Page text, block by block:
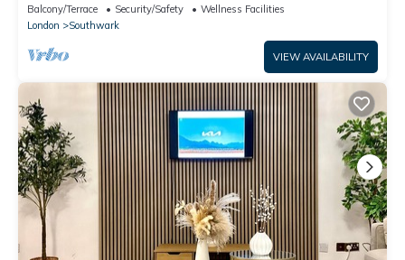
Balcony/Terrace Security/Safety
Wellness Facilities
London
Southwark
VIEW AVAILABILITY